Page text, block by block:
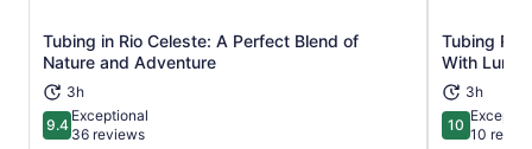
Tubing in Rio Celeste: A Perfect Blend of
Nature and Adventure
3h
9.49.4 out of 10
Exceptional
36 reviews
Opens in new tab
Tubing Rio
With
3h
1010 out of 10
10